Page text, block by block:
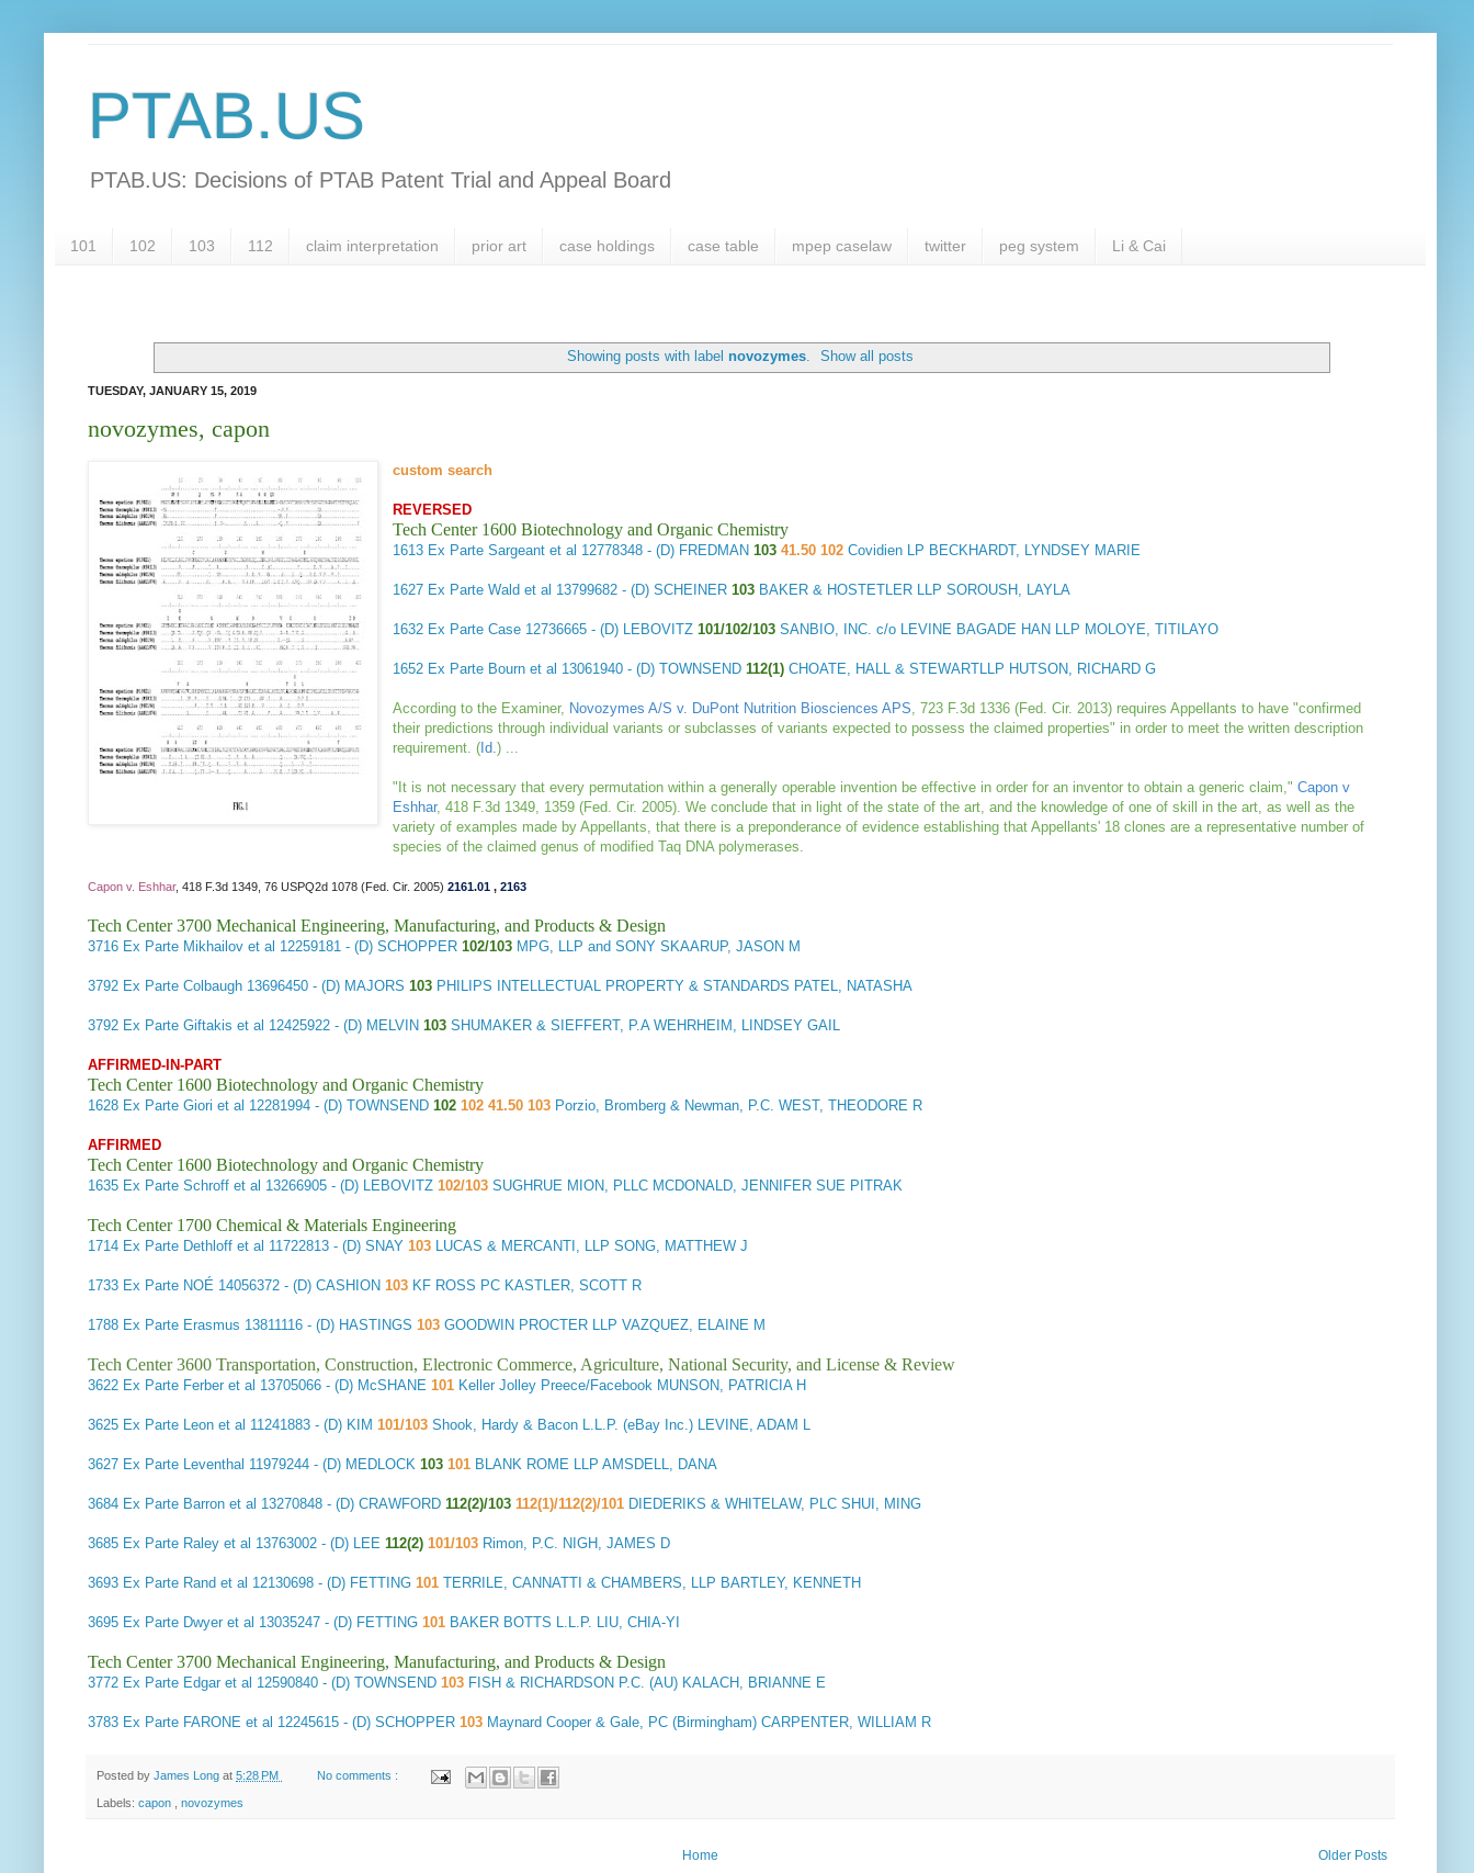
PTAB.US
PTAB.US: Decisions of PTAB Patent Trial and Appeal Board
101 102 103 112 claim interpretation prior art case holdings case table mpep caselaw twitter peg system Li & Cai
Showing posts with label novozymes. Show all posts
TUESDAY, JANUARY 15, 2019
novozymes, capon
custom search
REVERSED
Tech Center 1600 Biotechnology and Organic Chemistry
1613 Ex Parte Sargeant et al 12778348 - (D) FREDMAN 10341.50 102Covidien LP BECKHARDT, LYNDSEY MARIE
1627 Ex Parte Wald et al 13799682 - (D) SCHEINER103 BAKER & HOSTETLER LLP SOROUSH, LAYLA
1632 Ex Parte Case 12736665 - (D) LEBOVITZ 101/102/103 SANBIO, INC. c/o LEVINE BAGADE HAN LLP MOLOYE, TITILAYO
1652 Ex Parte Bourn et al 13061940 - (D) TOWNSEND112(1) CHOATE, HALL & STEWARTLLP HUTSON, RICHARD G
According to the Examiner, Novozymes A/S v. DuPont Nutrition Biosciences APS, 723 F.3d 1336 (Fed. Cir. 2013) requires Appellants to have "confirmed
their predictions through individual variants or subclasses of variants expected to possess the claimed properties" in order to meet the written description
requirement.( Id.) ...
"It is not necessary that every permutation within a generally operable invention be effective in order for an inventor to obtain a generic claim,"Capon v
Eshhar, 418 F.3d 1349, 1359 (Fed. Cir. 2005). Weconclude that in light of the state of the art, and the knowledge of one of skill in the art, as well as the
variety of examples made by Appellants, that there is a preponderance of evidence establishing that Appellants' 18 clones are a representative number of
species of the claimed genus of modified Taq DNA polymerases.
Capon v. Eshhar, 418 F.3d 1349, 76 USPQ2d 1078 (Fed. Cir. 2005) 2161.01 , 2163
Tech Center 3700 Mechanical Engineering, Manufacturing, and Products & Design
3716 Ex Parte Mikhailov et al 12259181 - (D) SCHOPPER 102/103 MPG, LLP and SONY SKAARUP, JASON M
3792 Ex Parte Colbaugh 13696450 - (D) MAJORS 103 PHILIPS INTELLECTUAL PROPERTY & STANDARDS PATEL, NATASHA
3792 Ex Parte Giftakis et al 12425922 - (D) MELVIN 103 SHUMAKER & SIEFFERT, P.A WEHRHEIM, LINDSEY GAIL
AFFIRMED-IN-PART
Tech Center 1600 Biotechnology and Organic Chemistry
1628 Ex Parte Giori et al 12281994 - (D) TOWNSEND 102 102 41.50 103 Porzio, Bromberg & Newman, P.C. WEST, THEODORE R
AFFIRMED
Tech Center 1600 Biotechnology and Organic Chemistry
1635 Ex Parte Schroff et al 13266905 - (D) LEBOVITZ 102/103 SUGHRUE MION, PLLC MCDONALD, JENNIFER SUE PITRAK
Tech Center 1700 Chemical & Materials Engineering
1714 Ex Parte Dethloff et al 11722813 - (D) SNAY 103 LUCAS & MERCANTI, LLP SONG, MATTHEW J
1733 Ex Parte NOÉ 14056372 - (D) CASHION 103 KF ROSS PC KASTLER, SCOTT R
1788 Ex Parte Erasmus 13811116 - (D) HASTINGS 103 GOODWIN PROCTER LLP VAZQUEZ, ELAINE M
Tech Center 3600 Transportation, Construction, Electronic Commerce, Agriculture, National Security, and License & Review
3622 Ex Parte Ferber et al 13705066 - (D) McSHANE 101 Keller Jolley Preece/Facebook MUNSON, PATRICIA H
3625 Ex Parte Leon et al 11241883 - (D) KIM 101/103 Shook, Hardy & Bacon L.L.P. (eBay Inc.) LEVINE, ADAM L
3627 Ex Parte Leventhal 11979244 - (D) MEDLOCK 103 101 BLANK ROME LLP AMSDELL, DANA
3684 Ex Parte Barron et al 13270848 - (D) CRAWFORD 112(2)/103 112(1)/112(2)/101 DIEDERIKS & WHITELAW, PLC SHUI, MING
3685 Ex Parte Raley et al 13763002 - (D) LEE 112(2) 101/103 Rimon, P.C. NIGH, JAMES D
3693 Ex Parte Rand et al 12130698 - (D) FETTING 101 TERRILE, CANNATTI & CHAMBERS, LLP BARTLEY, KENNETH
3695 Ex Parte Dwyer et al 13035247 - (D) FETTING 101 BAKER BOTTS L.L.P. LIU, CHIA-YI
Tech Center 3700 Mechanical Engineering, Manufacturing, and Products & Design
3772 Ex Parte Edgar et al 12590840 - (D) TOWNSEND 103 FISH & RICHARDSON P.C. (AU) KALACH, BRIANNE E
3783 Ex Parte FARONE et al 12245615 - (D) SCHOPPER 103 Maynard Cooper & Gale, PC (Birmingham) CARPENTER, WILLIAM R
Posted by James Long at 5:28 PM No comments :
Labels: capon novozymes
Older Posts
Home